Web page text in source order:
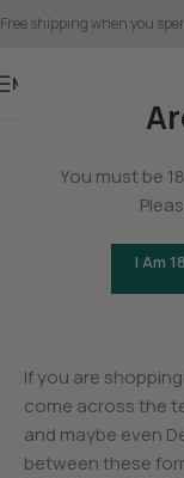
You must be
I Am
Free shipping when you
Menu
Is
the
If you are
come across the
and maybe even
between these